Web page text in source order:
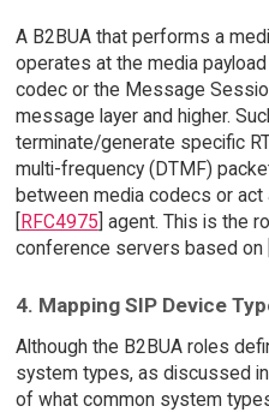
A B2BUA that performs a
operates at the media
codec or the Message
message layer and higher.
terminate/generate specific
multi-frequency (DTMF)
between media codecs or
[RFC4975] agent. This is the
conference servers based on
4. Mapping SIP Device
Although the B2BUA roles
system types, as discussed
of what common system